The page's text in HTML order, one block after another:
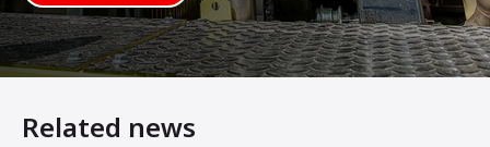
Related news